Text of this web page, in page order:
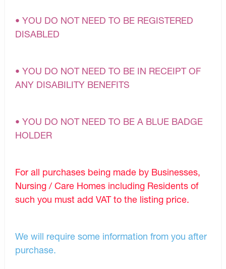
• YOU DO NOT NEED TO BE REGISTERED
DISABLED
• YOU DO NOT NEED TO BE IN RECEIPT OF
ANY DISABILITY BENEFITS
• YOU DO NOT NEED TO BE A BLUE BADGE
HOLDER
For all purchases being made by Businesses,
Nursing / Care Homes including Residents of
such you must add VAT to the listing price.
We will require some information from you after
purchase.